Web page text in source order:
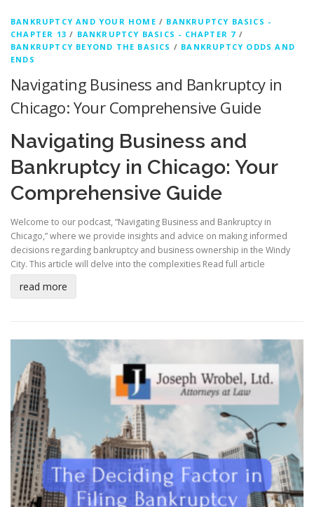
BANKRUPTCY AND YOUR HOME / BANKRUPTCY BASICS -
CHAPTER 13 / BANKRUPTCY BASICS - CHAPTER 7 /
BANKRUPTCY BEYOND THE BASICS / BANKRUPTCY ODDS AND
ENDS
Navigating Business and Bankruptcy in
Chicago: Your Comprehensive Guide
Navigating Business and
Bankruptcy in Chicago: Your
Comprehensive Guide
Welcome to our podcast, “Navigating Business and Bankruptcy in
Chicago,” where we provide insights and advice on making informed
decisions regarding bankruptcy and business ownership in the Windy
City. This article will delve into the complexities Read full article
read more